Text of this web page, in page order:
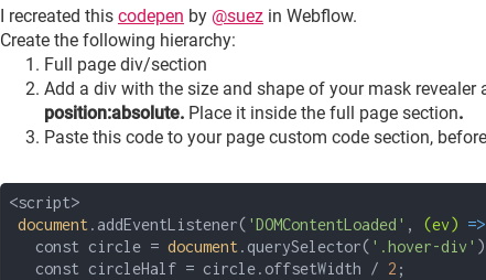
I recreated this codepen by @suez in Webflow.
Create the following hierarchy:
Full page div/section
Add a div with the size and shape of your mask
position:absolute. Place it inside the full page section.
Paste this code to your page custom code section,
<script>
document .addEventListener( 'DOMContentLoaded' , (ev) =>
const circle = document .querySelector( '.hover-div'
const circleHalf = circle.offsetWidth / 2 ;